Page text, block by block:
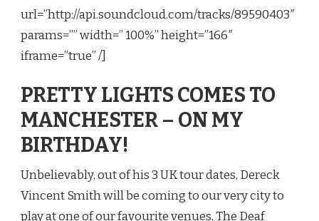
url=”http://api.soundcloud.com/tracks/89590403″
params=”” width=” 100%” height=”166″
iframe=”true” /]
PRETTY LIGHTS COMES TO
MANCHESTER – ON MY
BIRTHDAY!
Unbelievably, out of his 3 UK tour dates, Dereck
Vincent Smith will be coming to our very city to
play at one of our favourite venues,The Deaf